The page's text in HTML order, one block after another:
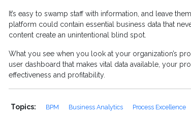
It’s easy to swamp staff with information, and leave
platform could contain essential business data that
content create an unintentional blind spot.
What you see when you look at your organization’s
user dashboard that makes vital data available, your
effectiveness and profitability.
Topics: BPM Business Analytics Process Excellence